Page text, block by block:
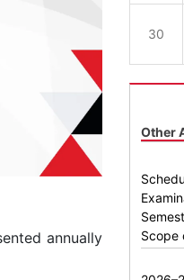
annually
30
Other
Scope